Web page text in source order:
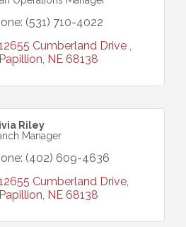
(531) 710-4022
Cumberland Drive
Papillion NE 68138
Riley
Manager
(402) 609-4636
Cumberland Drive
Papillion NE 68138